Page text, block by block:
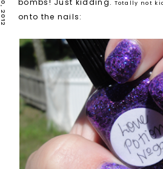
bombs! Just kidding. Totally not
onto the nails: